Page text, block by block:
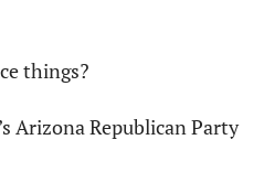
things?
Arizona Republican Party